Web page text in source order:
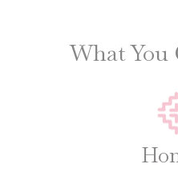
What You